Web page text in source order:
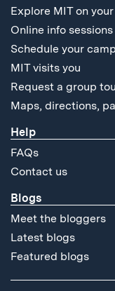
Explore MIT on
Online info sessions
Schedule your
MIT visits you
Request a group
Maps, directions,
Help
FAQs
Contact us
Blogs
Meet the bloggers
Latest blogs
Featured blogs